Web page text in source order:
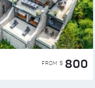
FROM $ 800